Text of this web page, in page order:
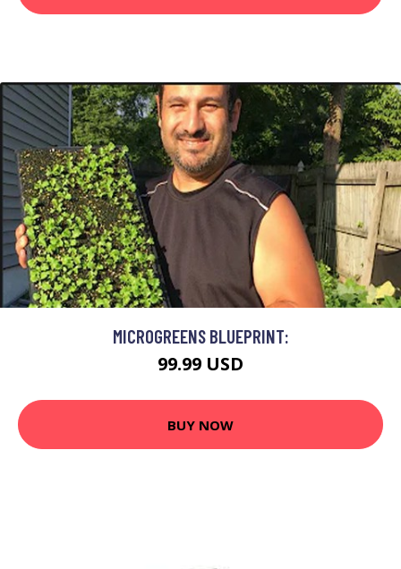
MICROGREENS BLUEPRINT:
99.99 USD
BUY NOW